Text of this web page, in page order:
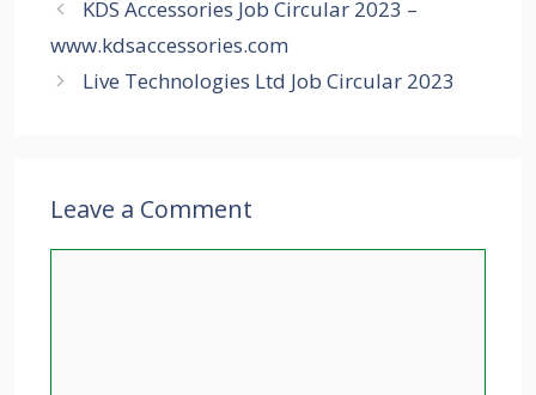
KDS Accessories Job Circular 2023 –
www.kdsaccessories.com
Live Technologies Ltd Job Circular 2023
Leave a Comment